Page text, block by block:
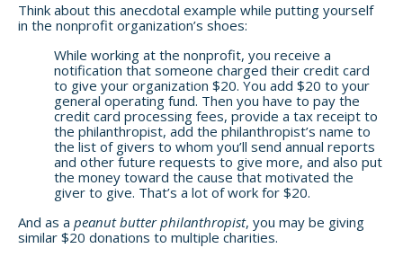
Think about this anecdotal example while putting yourself
in the nonprofit organization’s shoes:
While working at the nonprofit, you receive a
notification that someone charged their credit card
to give your organization $20. You add $20 to your
general operating fund. Then you have to pay the
credit card processing fees, provide a tax receipt to
the philanthropist, add the philanthropist’s name to
the list of givers to whom you’ll send annual reports
and other future requests to give more, and also put
the money toward the cause that motivated the
giver to give. That’s a lot of work for $20.
And as a peanut butter philanthropist, you may be giving
similar $20 donations to multiple charities.